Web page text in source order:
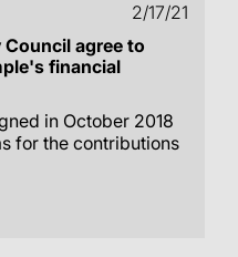
2/17/21
Council agree to
financial
in October 2018
for the contributions